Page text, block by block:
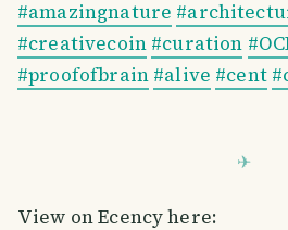
#amazingnature
#creativecoin #curation
#proofofbrain #alive #cent
View on Ecency here: